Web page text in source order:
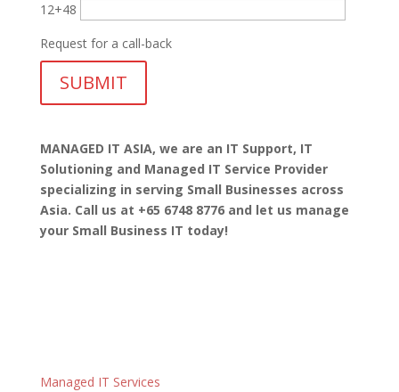
12+48
Request for a call-back
MANAGED IT ASIA, we are an IT Support, IT
Solutioning and Managed IT Service Provider
specializing in serving Small Businesses across
Asia. Call us at +65 6748 8776 and let us manage
your Small Business IT today!
Managed IT Services